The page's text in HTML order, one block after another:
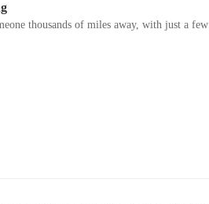
thousands of miles away, with just a few